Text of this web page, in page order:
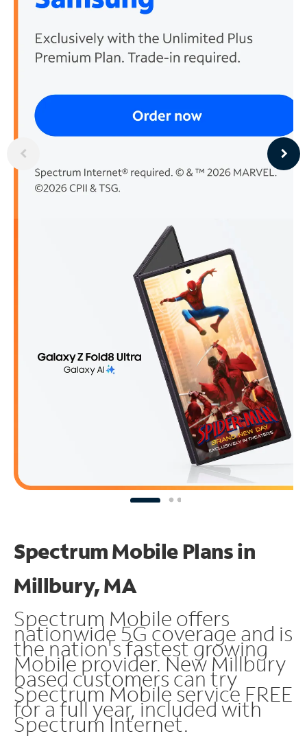
Spectrum Mobile Plans in
Millbury, MA
Spectrum Mobile offers
nationwide 5G coverage and is
the nation's fastest growing
Mobile provider. New Millbury
based customers can try
Spectrum Mobile service FREE
for a full year, included with
Spectrum Internet.